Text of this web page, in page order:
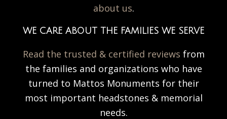
about us.
WE CARE ABOUT THE FAMILIES WE SERVE
Read the trusted & certified reviews from
the families and organizations who have
turned to Mattos Monuments for their
most important headstones & memorial
needs.